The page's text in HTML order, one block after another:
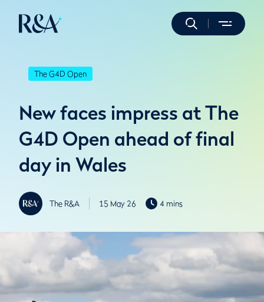
The G4D Open
New faces impress at The
G4D Open ahead of final
day in Wales
The R&A 15 May 26 4 mins